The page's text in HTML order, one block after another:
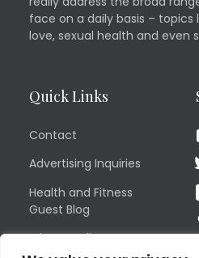
face on a daily basis – topics
love, sexual health and even
Quick Links
Contact
Advertising Inquiries
Health and Fitness
Guest Blog
Privacy Policy